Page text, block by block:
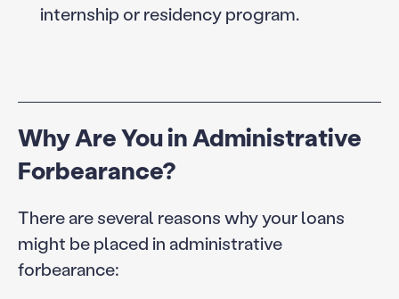
internship or residency program.
Why Are You in Administrative
Forbearance?
There are several reasons why your loans
might be placed in administrative
forbearance: